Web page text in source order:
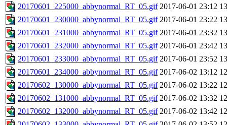
20170601_225000_abbynormal_RT_05.gif 2017-06-01 23:12
20170601_230000_abbynormal_RT_05.gif 2017-06-01 23:22
20170601_231000_abbynormal_RT_05.gif 2017-06-01 23:32
20170601_232000_abbynormal_RT_05.gif 2017-06-01 23:42
20170601_233000_abbynormal_RT_05.gif 2017-06-01 23:52
20170601_234000_abbynormal_RT_05.gif 2017-06-02 13:12
20170602_130000_abbynormal_RT_05.gif 2017-06-02 13:22
20170602_131000_abbynormal_RT_05.gif 2017-06-02 13:32
20170602_132000_abbynormal_RT_05.gif 2017-06-02 13:42